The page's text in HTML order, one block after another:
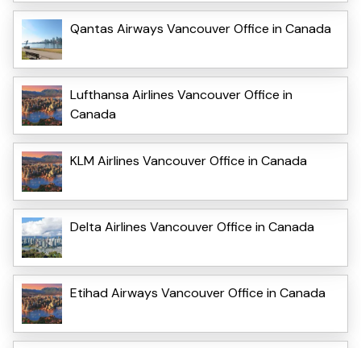
Qantas Airways Vancouver Office in Canada
Lufthansa Airlines Vancouver Office in
Canada
KLM Airlines Vancouver Office in Canada
Delta Airlines Vancouver Office in Canada
Etihad Airways Vancouver Office in Canada